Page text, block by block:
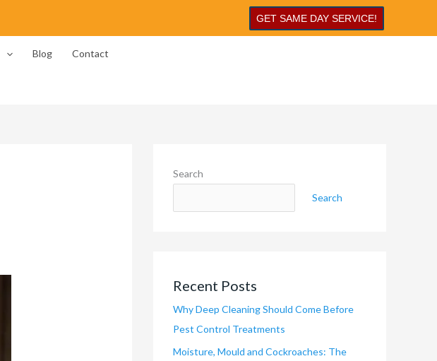
GET SAME DAY SERVICE!
Blog Contact
Search
Search
Recent Posts
Why Deep Cleaning Should Come Before
Pest Control Treatments
Moisture, Mould and Cockroaches: The